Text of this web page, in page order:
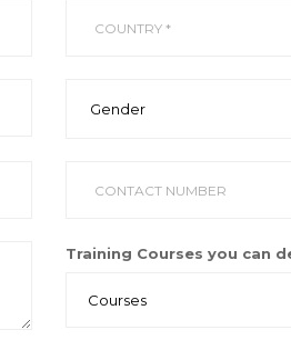
Training Courses you can